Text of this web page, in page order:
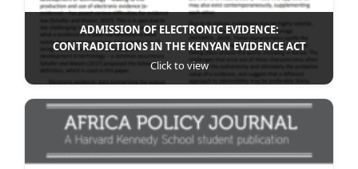
ADMISSION OF ELECTRONIC EVIDENCE:
CONTRADICTIONS IN THE KENYAN EVIDENCE ACT
Click to view